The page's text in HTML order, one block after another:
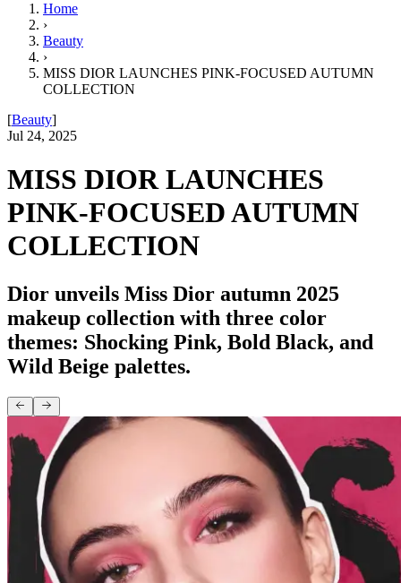
Home
›
Beauty
›
MISS DIOR LAUNCHES PINK-FOCUSED AUTUMN
COLLECTION
[Beauty]
Jul 24, 2025
MISS DIOR LAUNCHES
PINK-FOCUSED AUTUMN
COLLECTION
Dior unveils Miss Dior autumn 2025
makeup collection with three color
themes: Shocking Pink, Bold Black, and
Wild Beige palettes.